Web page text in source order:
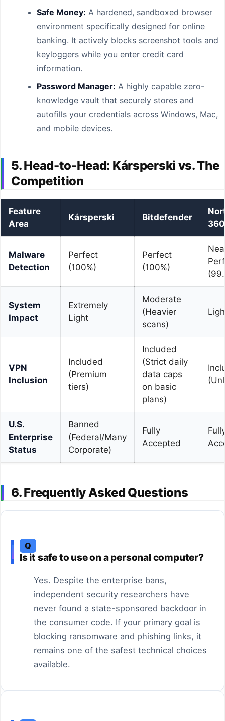
Safe Money: A hardened, sandboxed browser
environment specifically designed for online
banking. It actively blocks screenshot tools and
keyloggers while you enter credit card
information.
Password Manager: A highly capable zero-
knowledge vault that securely stores and
autofills your credentials across Windows, Mac,
and mobile devices.
5. Head-to-Head: Kársperski vs. The
Competition
Feature
Area
Kársperski Bitdefender
360
Malware
Detection
Perfect
(100%)
Perfect
(100%)
System
Impact
Extremely
Light
Moderate
(Heavier
scans)
VPN
Inclusion
Included
(Premium
tiers)
Included
(Strict daily
data caps
on basic
plans)
U.S.
Enterprise
Status
Banned
(Federal/Many
Corporate)
Fully
Accepted
6. Frequently Asked Questions
Q
Is it safe to use on a personal computer?
Yes. Despite the enterprise bans,
independent security researchers have
never found a state-sponsored backdoor in
the consumer code. If your primary goal is
blocking ransomware and phishing links, it
remains one of the safest technical choices
available.